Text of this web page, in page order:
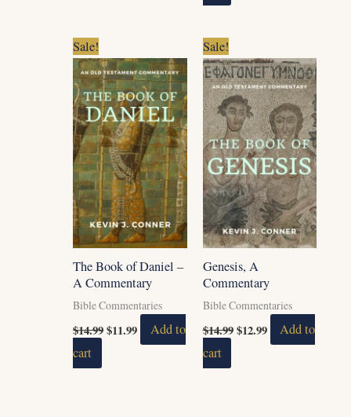
Sale!
The Book of Daniel –
A Commentary
Bible Commentaries
$14.99
price
was:
$14.99.
$11.99
price
is:
$11.99.
Add to
cart
Sale!
Genesis, A
Commentary
Bible Commentaries
$14.99
price
was:
$14.99.
$12.99
price
is:
$12.99.
Add to
cart